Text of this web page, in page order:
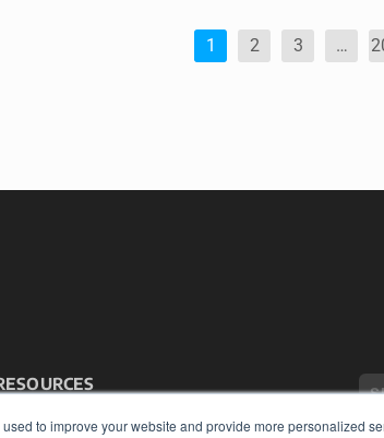
to improve your website and provide more personalized
1 2 3 …